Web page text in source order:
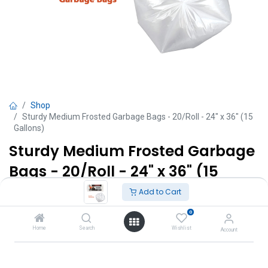
Add to Cart
Home Search
0
Wishlist Account
Shop
Sturdy Medium Frosted Garbage Bags - 20/Roll - 24" x 36" (15
Gallons)
Sturdy Medium Frosted Garbage
Bags - 20/Roll - 24" x 36" (15
TT $16.00 VAT Excluded